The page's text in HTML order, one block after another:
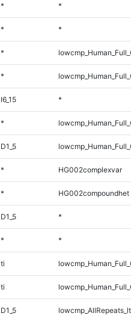
* *
* *
*
*
I6_15 *
*
D1_5
* HG002complexvar
* HG002compoundhet
D1_5 *
* *
ti
ti
D1_5